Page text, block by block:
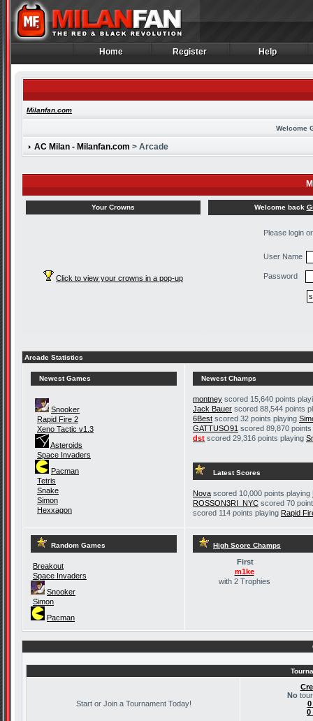
Home
Home Register
Register Help
Help
Milanfan.com
Welcome
AC Milan - Milanfan.com > Arcade
Your Crowns Welcome back
Click to view your crowns in a pop-up
Please login
User Name
Password
Arcade Statistics
Newest Games
Snooker
Rapid Fire 2
Xeno Tactic v1.3
Asteroids
Space Invaders
Pacman
Tetris
Snake
Simon
Hexxagon
Newest Champs
montney scored 15,640 points
Jack Bauer scored 88,544 points
6Best scored 32 points playing
GATTUSO91 scored 89,870
dst scored 29,316 points playing
Latest Scores
Nova scored 10,000 points playing
ROSSON3RI_NYC scored 70
scored 114 points playing Rapid
Random Games
Breakout
Space Invaders
Snooker
Simon
Pacman
High Score Champs
First
m1ke
with 2 Trophies
Start or Join a Tournament Today!
No
0
0